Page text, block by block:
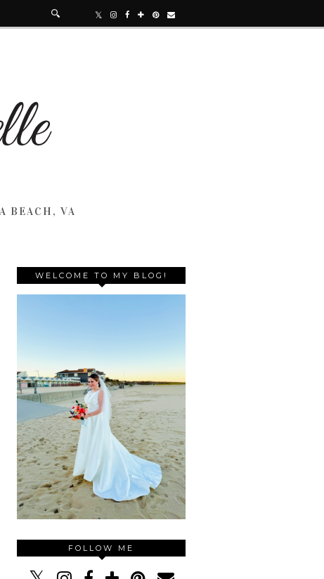
BEACH, VA
WELCOME TO MY BLOG!
FOLLOW ME